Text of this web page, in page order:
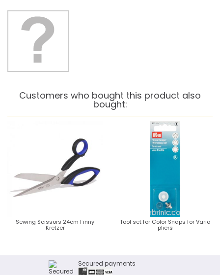
Customers who bought this product also
bought:
Sewing Scissors 24cm Finny
Kretzer
Tool set for Color Snaps for Vario
pliers
Secured payments